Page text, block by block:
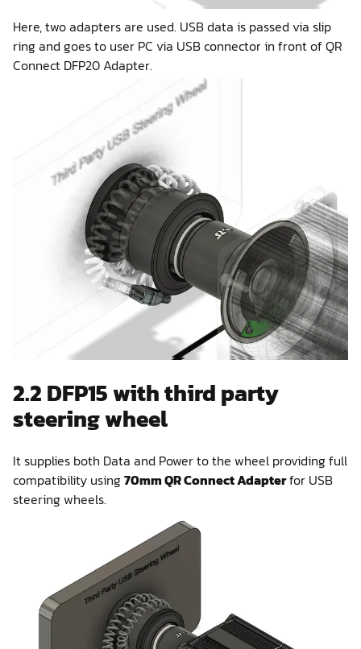
Here, two adapters are used. USB data is passed via slip
ring and goes to user PC via USB connector in front of QR
Connect DFP20 Adapter.
2.2 DFP15 with third party
steering wheel
It supplies both Data and Power to the wheel providing full
compatibility using70mm QR Connect Adapterfor USB
steering wheels.